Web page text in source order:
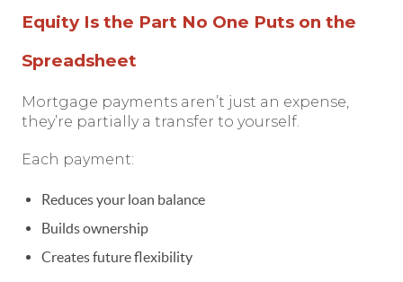
Equity Is the Part No One Puts on the
Spreadsheet
Mortgage payments aren’t just an expense,
they’re partially a transfer to yourself.
Each payment:
Reduces your loan balance
Builds ownership
Creates future flexibility